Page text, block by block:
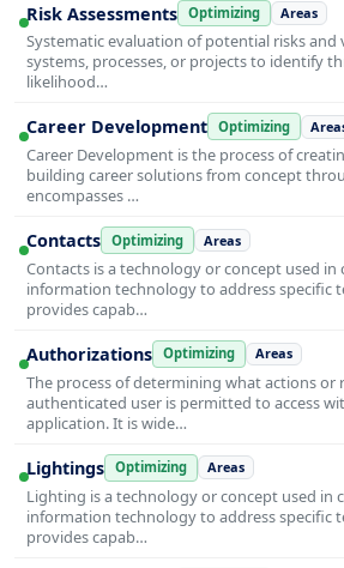
Risk Assessments Optimizing Areas
Systematic evaluation of potential risks and
systems, processes, or projects to identify
likelihood…
Career Development Optimizing
Career Development is the process of
building career solutions from concept
encompasses …
Contacts Optimizing Areas
Contacts is a technology or concept used
information technology to address specific
provides capab…
Authorizations Optimizing Areas
The process of determining what actions or
authenticated user is permitted to access
application. It is wide…
Lightings Optimizing Areas
Lighting is a technology or concept used in
information technology to address specific
provides capab…